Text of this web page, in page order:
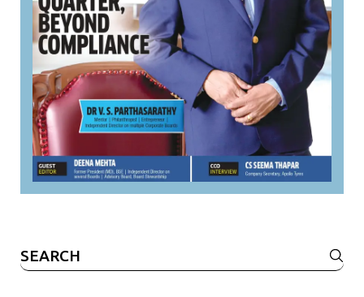
Search
for: